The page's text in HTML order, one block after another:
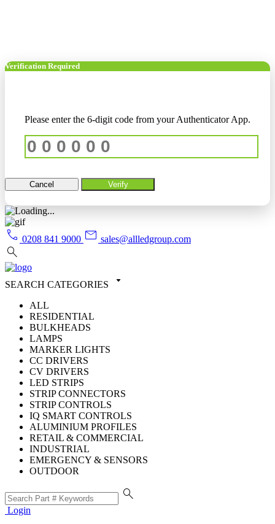
Verification Required
Please enter the 6-digit code from your Authenticator App.
Cancel Verify
call 0208 841 9000 mail sales@allledgroup.com
search
SEARCH CATEGORIES arrow_drop_down
ALL
RESIDENTIAL
BULKHEADS
LAMPS
MARKER LIGHTS
CC DRIVERS
CV DRIVERS
LED STRIPS
STRIP CONNECTORS
STRIP CONTROLS
IQ SMART CONTROLS
ALUMINIUM PROFILES
RETAIL & COMMERCIAL
INDUSTRIAL
EMERGENCY & SENSORS
OUTDOOR
search
Login